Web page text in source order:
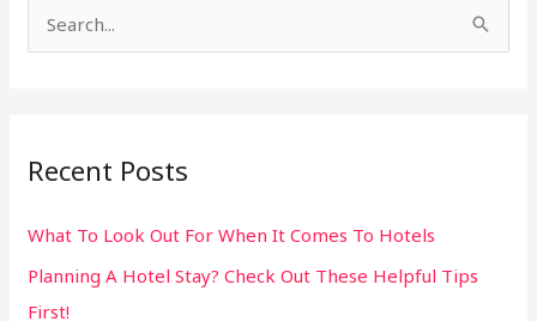
c
f
o
r
Recent Posts
What To Look Out For When It Comes To Hotels
Planning A Hotel Stay? Check Out These Helpful Tips
First!